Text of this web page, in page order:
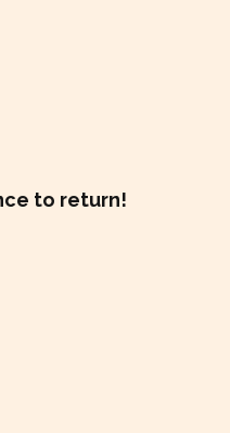
to return!